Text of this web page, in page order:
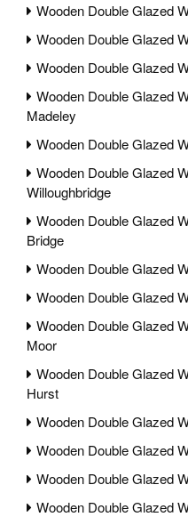
Wooden Double Glazed
Wooden Double Glazed
Wooden Double Glazed
Wooden Double Glazed
Madeley
Wooden Double Glazed
Wooden Double Glazed
Willoughbridge
Wooden Double Glazed
Bridge
Wooden Double Glazed
Wooden Double Glazed
Wooden Double Glazed
Moor
Wooden Double Glazed
Hurst
Wooden Double Glazed
Wooden Double Glazed
Wooden Double Glazed
Wooden Double Glazed